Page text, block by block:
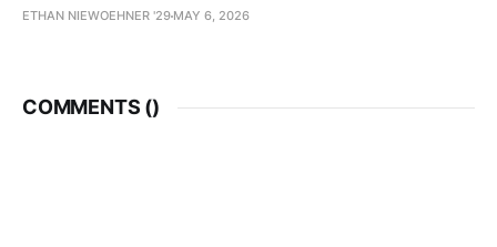
ETHAN NIEWOEHNER '29 MAY 6, 2026
COMMENTS ()